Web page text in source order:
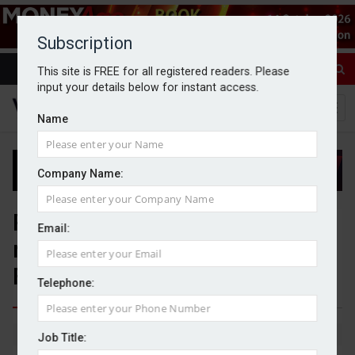
Subscription
This site is FREE for all registered readers. Please
input your details below for instant access.
Name
Company Name:
Email:
Telephone:
Job Title:
Revolut set for wealth
management push following
FCA approval
By Jack Gray